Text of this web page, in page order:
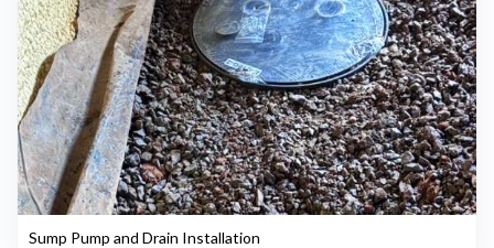
Sump Pump and Drain Installation